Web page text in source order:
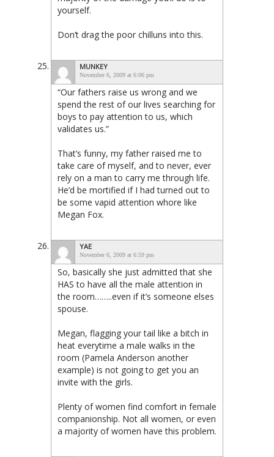
yourself.
Don’t drag the poor chilluns into this.
MUNKEY
November 6, 2009 at 6:06 pm
“Our fathers raise us wrong and we
spend the rest of our lives searching for
boys to pay attention to us, which
validates us.”
That’s funny, my father raised me to
take care of myself, and to never, ever
rely on a man to carry me through life.
He’d be mortified if I had turned out to
be some vapid attention whore like
Megan Fox.
YAE
November 6, 2009 at 6:59 pm
So, basically she just admitted that she
HAS to have all the male attention in
the room……..even if it’s someone elses
spouse.
Megan, flagging your tail like a bitch in
heat everytime a male walks in the
room (Pamela Anderson another
example) is not going to get you an
invite with the girls.
Plenty of women find comfort in female
companionship. Not all women, or even
a majority of women have this problem.